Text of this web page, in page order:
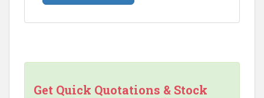
Get Quick Quotations & Stock